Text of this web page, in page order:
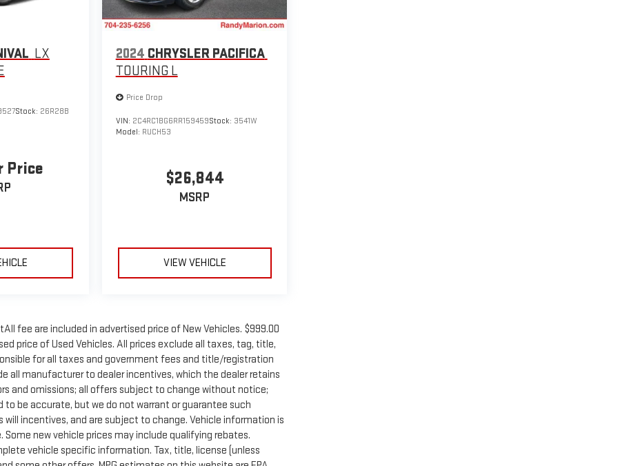
LX
Stock: 26R28B
Price
2024 CHRYSLER PACIFICA
TOURING L
Price Drop
VIN: 2C4RC1BG6RR159459Stock: 3541W
Model: RUCH53
$26,844
MSRP
VIEW VEHICLE
fee are included in advertised price of New Vehicles. $999.00
price of Used Vehicles. All prices exclude all taxes, tag, title,
for all taxes and government fees and title/registration
all manufacturer to dealer incentives, which the dealer retains
and omissions; all offers subject to change without notice;
be accurate, but we do not warrant or guarantee such
incentives, and are subject to change. Vehicle information is
new vehicle prices may include qualifying rebates.
vehicle specific information. Tax, title, license (unless